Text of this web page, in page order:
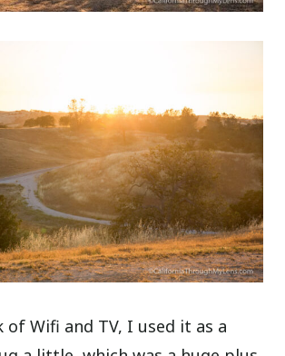
of Wifi and TV, I used it as a